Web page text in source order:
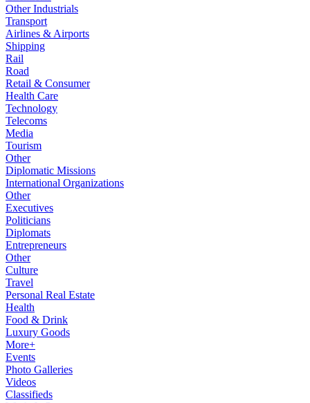
Other Industrials
Transport
Airlines & Airports
Shipping
Rail
Road
Retail & Consumer
Health Care
Technology
Telecoms
Media
Tourism
Other
Diplomatic Missions
International Organizations
Other
Executives
Politicians
Diplomats
Entrepreneurs
Other
Culture
Travel
Personal Real Estate
Health
Food & Drink
Luxury Goods
More+
Events
Photo Galleries
Videos
Classifieds